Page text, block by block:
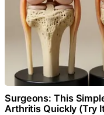
Surgeons: This
Arthritis Quickly (Try